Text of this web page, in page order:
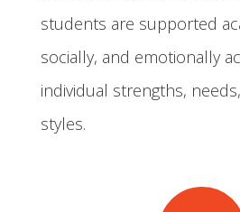
students are supported
socially, and emotionally
individual strengths,
styles.